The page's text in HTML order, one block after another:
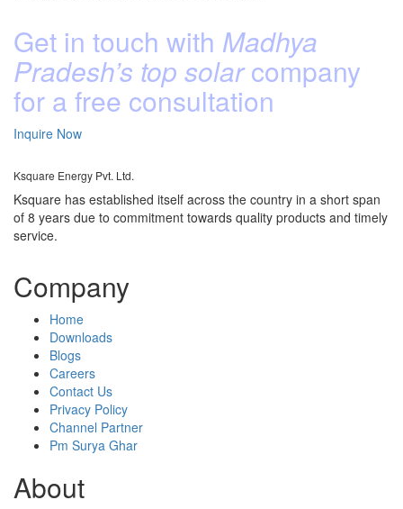
Get in touch with Madhya
Pradesh’s top solarcompany
for a free consultation
Inquire Now
Ksquare Energy Pvt. Ltd.
Ksquare has established itself across the country in a short span
of 8 years due to commitment towards quality products and timely
service.
Company
Home
Downloads
Blogs
Careers
Contact Us
Privacy Policy
Channel Partner
Pm Surya Ghar
About